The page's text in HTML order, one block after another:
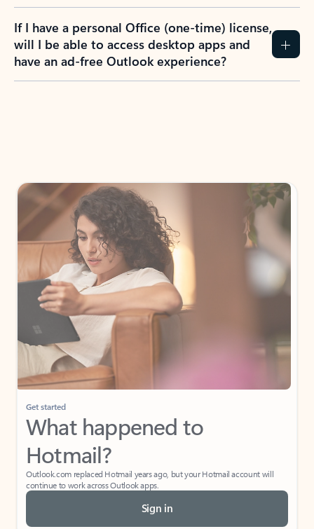
If I have a personal Office (one-time) license,
will I be able to access desktop apps and
have an ad-free Outlook experience?
Get started
What happened to
Hotmail?
Outlook.com replaced Hotmail years ago, but your Hotmail account will
continue to work across Outlook apps.
Sign in